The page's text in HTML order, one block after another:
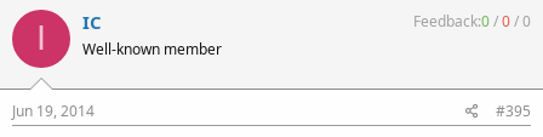
I IC
Well-known member
Feedback:0/0/0
Jun 19, 2014 #395